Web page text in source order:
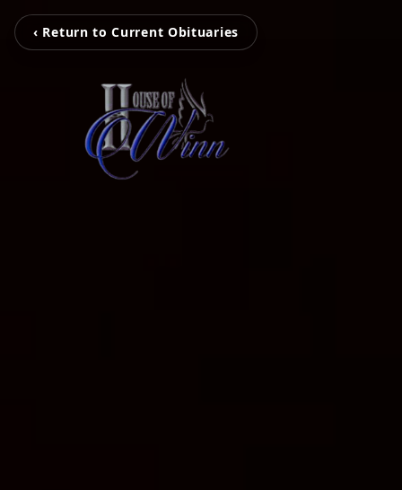
‹ Return to Current Obituaries